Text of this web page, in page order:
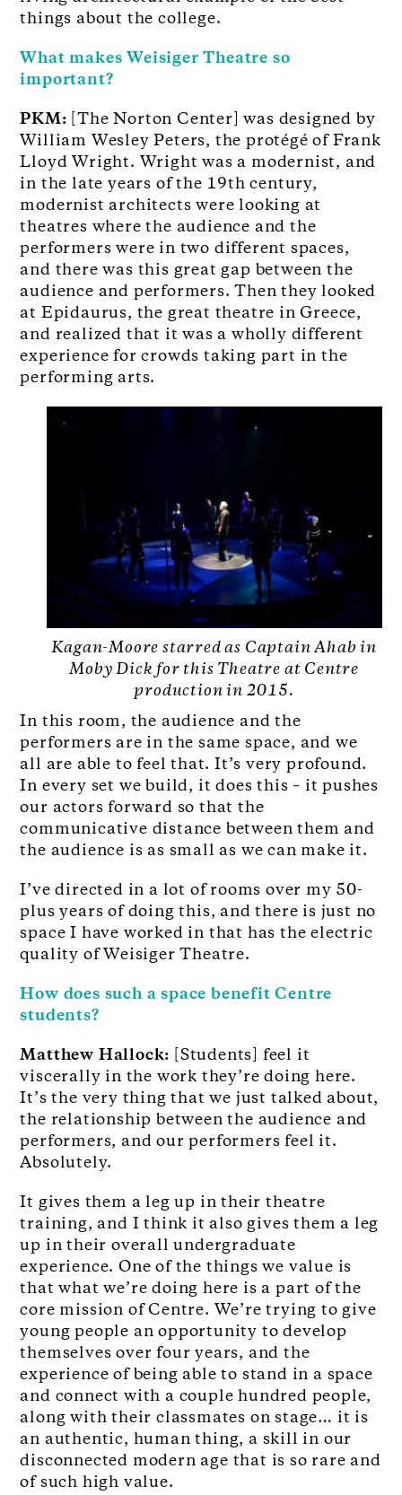
things about the college.
What makes Weisiger Theatre so
important?
PKM: [The Norton Center] was designed by
William Wesley Peters, the protégé of Frank
Lloyd Wright. Wright was a modernist, and
in the late years of the 19th century,
modernist architects were looking at
theatres where the audience and the
performers were in two different spaces,
and there was this great gap between the
audience and performers. Then they looked
at Epidaurus, the great theatre in Greece,
and realized that it was a wholly different
experience for crowds taking part in the
performing arts.
Kagan-Moore starred as Captain Ahab in
Moby Dick for this Theatre at Centre
production in 2015.
In this room, the audience and the
performers are in the same space, and we
all are able to feel that. It’s very profound.
In every set we build, it does this – it pushes
our actors forward so that the
communicative distance between them and
the audience is as small as we can make it.
I’ve directed in a lot of rooms over my 50-
plus years of doing this, and there is just no
space I have worked in that has the electric
quality of Weisiger Theatre.
How does such a space benefit Centre
students?
Matthew Hallock: [Students] feel it
viscerally in the work they’re doing here.
It’s the very thing that we just talked about,
the relationship between the audience and
performers, and our performers feel it.
Absolutely.
It gives them a leg up in their theatre
training, and I think it also gives them a leg
up in their overall undergraduate
experience. One of the things we value is
that what we’re doing here is a part of the
core mission of Centre. We’re trying to give
young people an opportunity to develop
themselves over four years, and the
experience of being able to stand in a space
and connect with a couple hundred people,
along with their classmates on stage… it is
an authentic, human thing, a skill in our
disconnected modern age that is so rare and
of such high value.